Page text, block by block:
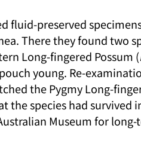
fluid-preserved
There they found two
Long-fingered Possum (
young. Re-
the Pygmy Long-
the species had survived
Museum for long-